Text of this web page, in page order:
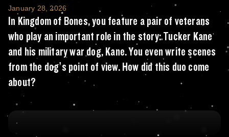
In Kingdom of Bones, you feature a pair of
January 28, 2026
In Kingdom of Bones, you feature a pair of veterans
who play an important role in the story: Tucker Kane
and his military war dog, Kane. You even write scenes
from the dog’s point of view. How did this duo come
about?